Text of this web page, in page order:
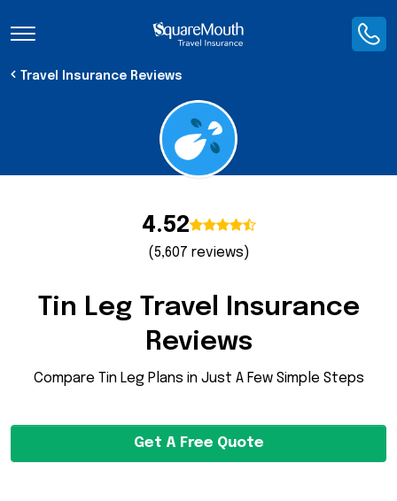
Toggle Navigation
Travel Insurance Reviews
4.52
(5,607 reviews)
Tin Leg Travel Insurance
Reviews
Compare Tin Leg Plans in Just A Few Simple Steps
Get A Free Quote